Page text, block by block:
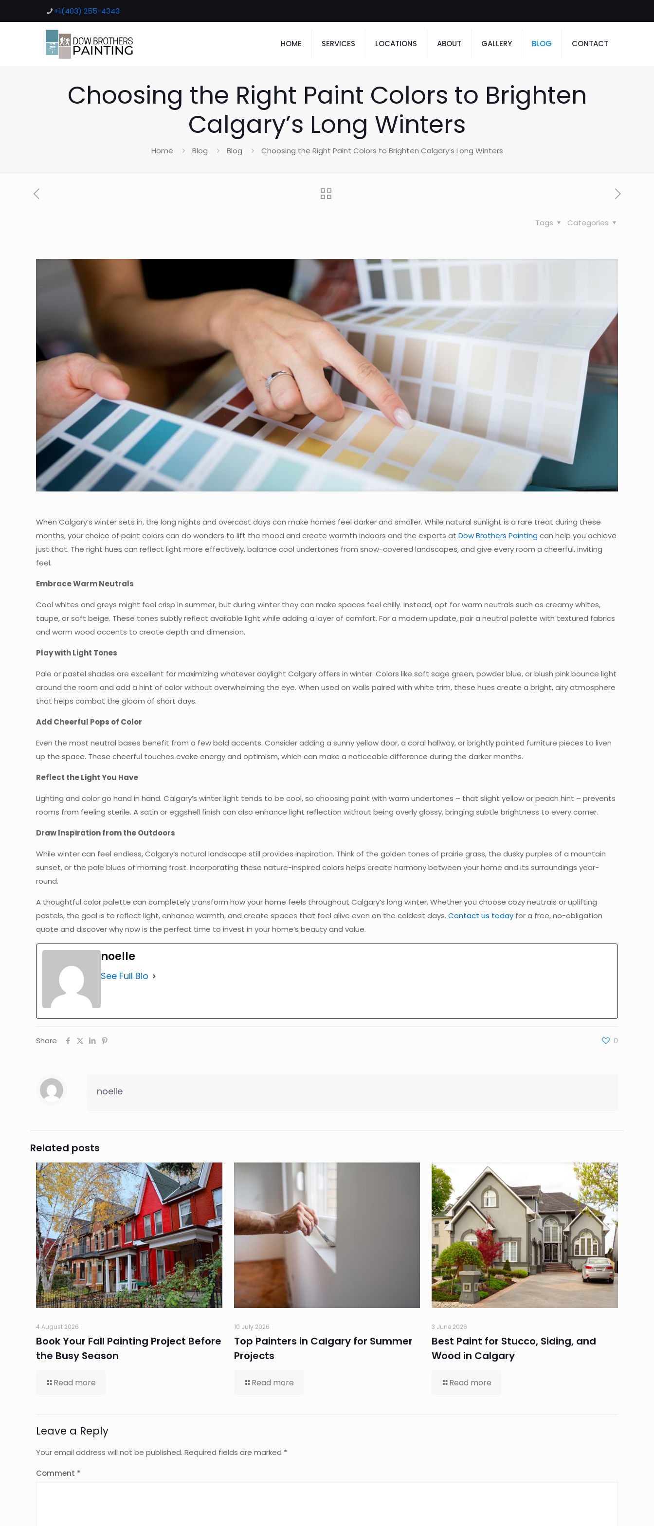
+1(403) 255-4343
HOME SERVICES LOCATIONS ABOUT GALLERY BLOG CONTACT
Choosing the Right Paint Colors to Brighten
Calgary’s Long Winters
Home Blog Blog Choosing the Right Paint Colors to Brighten Calgary’s Long Winters
Categories
Tags
When Calgary’s winter sets in, the long nights and overcast days can make homes feel darker and smaller. While natural sunlight is a rare treat during these
months, your choice of paint colors can do wonders to lift the mood and create warmth indoors and the experts atDow Brothers Paintingcan help you achieve
just that. The right hues can reflect light more effectively, balance cool undertones from snow-covered landscapes, and give every room a cheerful, inviting
feel.
Embrace Warm Neutrals
Cool whites and greys might feel crisp in summer, but during winter they can make spaces feel chilly. Instead, opt for warm neutrals such as creamy whites,
taupe, or soft beige. These tones subtly reflect available light while adding a layer of comfort. For a modern update, pair a neutral palette with textured fabrics
and warm wood accents to create depth and dimension.
Play with Light Tones
Pale or pastel shades are excellent for maximizing whatever daylight Calgary offers in winter. Colors like soft sage green, powder blue, or blush pink bounce light
around the room and add a hint of color without overwhelming the eye. When used on walls paired with white trim, these hues create a bright, airy atmosphere
that helps combat the gloom of short days.
Add Cheerful Pops of Color
Even the most neutral bases benefit from a few bold accents. Consider adding a sunny yellow door, a coral hallway, or brightly painted furniture pieces to liven
up the space. These cheerful touches evoke energy and optimism, which can make a noticeable difference during the darker months.
Reflect the Light You Have
Lighting and color go hand in hand. Calgary’s winter light tends to be cool, so choosing paint with warm undertones – that slight yellow or peach hint – prevents
rooms from feeling sterile. A satin or eggshell finish can also enhance light reflection without being overly glossy, bringing subtle brightness to every corner.
Draw Inspiration from the Outdoors
While winter can feel endless, Calgary’s natural landscape still provides inspiration. Think of the golden tones of prairie grass, the dusky purples of a mountain
sunset, or the pale blues of morning frost. Incorporating these nature-inspired colors helps create harmony between your home and its surroundings year-
round.
A thoughtful color palette can completely transform how your home feels throughout Calgary’s long winter. Whether you choose cozy neutrals or uplifting
pastels, the goal is to reflect light, enhance warmth, and create spaces that feel alive even on the coldest days.Contact us today for a free, no-obligation
quote and discover why now is the perfect time to invest in your home’s beauty and value.
noelle
See Full Bio
Share 0
noelle
Related posts
4 August 2026
Book Your Fall Painting Project Before
the Busy Season
Read more
10 July 2026
Top Painters in Calgary for Summer
Projects
Read more
3 June 2026
Best Paint for Stucco, Siding, and
Wood in Calgary
Read more
Leave a Reply
Your email address will not be published. Required fields are marked *
Comment *